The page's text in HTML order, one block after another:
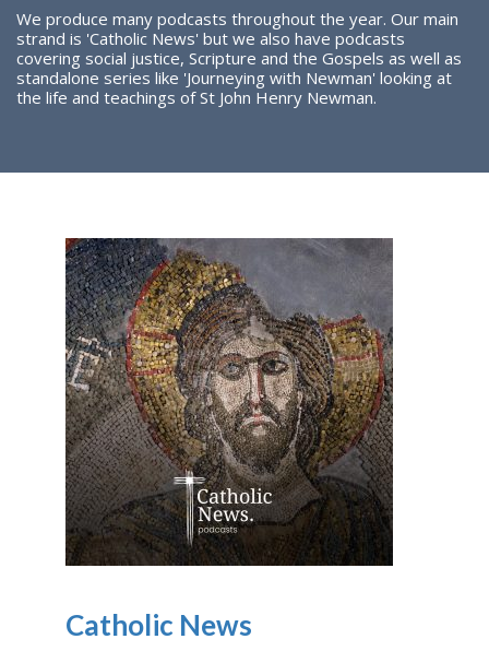
We produce many podcasts throughout the year. Our main
strand is 'Catholic News' but we also have podcasts
covering social justice, Scripture and the Gospels as well as
standalone series like 'Journeying with Newman' looking at
the life and teachings of St John Henry Newman.
Catholic News